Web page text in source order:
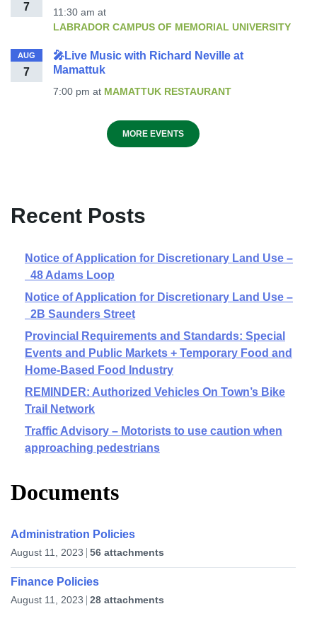
7 11:30 am at
LABRADOR CAMPUS OF MEMORIAL UNIVERSITY
AUG
7
🎤Live Music with Richard Neville at
Mamattuk
7:00 pm at MAMATTUK RESTAURANT
MORE EVENTS
Recent Posts
Notice of Application for Discretionary Land Use –
48 Adams Loop
Notice of Application for Discretionary Land Use –
2B Saunders Street
Provincial Requirements and Standards: Special
Events and Public Markets + Temporary Food and
Home-Based Food Industry
REMINDER: Authorized Vehicles On Town’s Bike
Trail Network
Traffic Advisory – Motorists to use caution when
approaching pedestrians
Documents
Administration Policies
August 11, 2023 56 attachments
Finance Policies
August 11, 2023 28 attachments